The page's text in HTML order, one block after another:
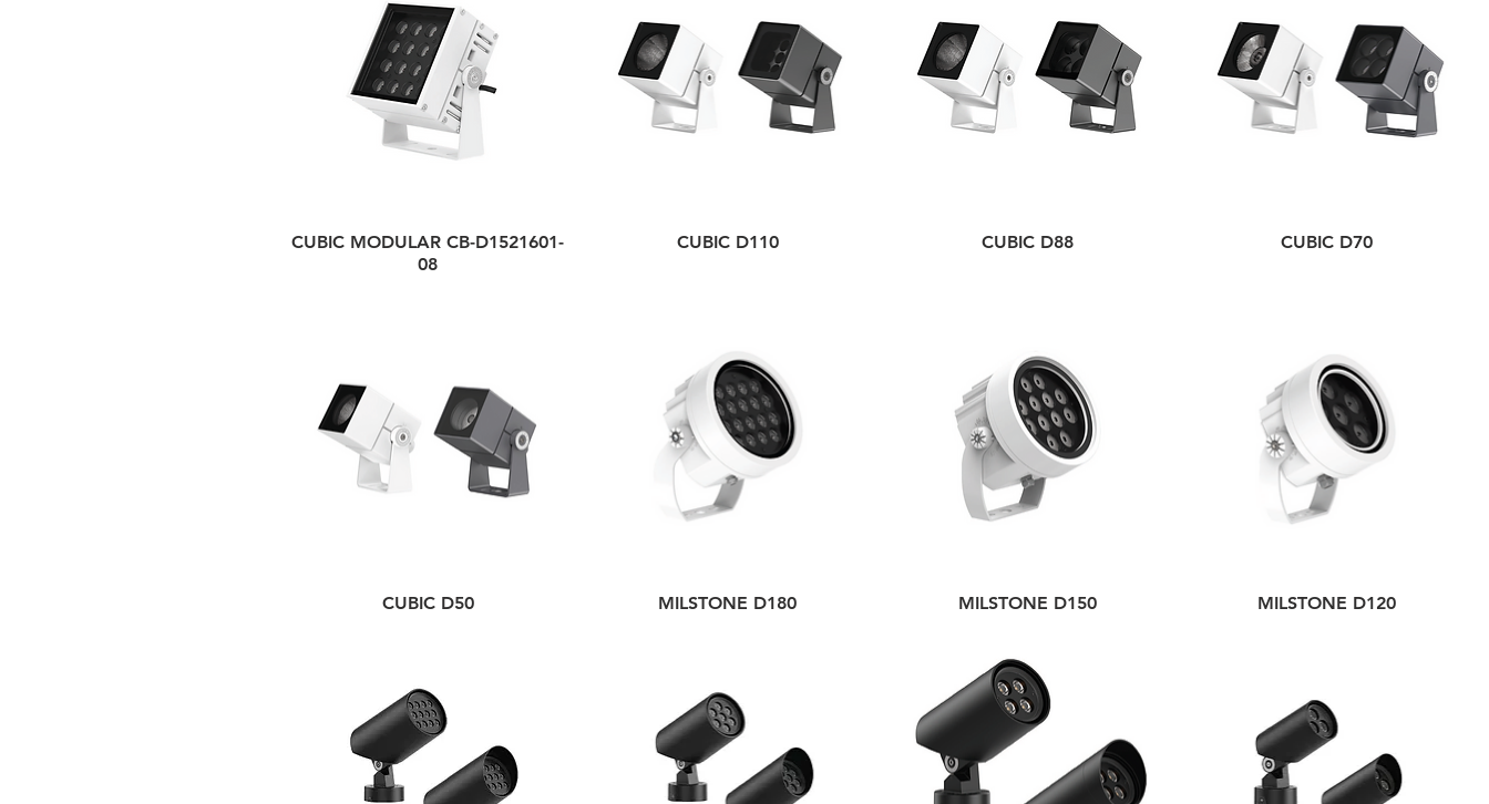
CUBIC MODULAR CB-D1521601-
08
CUBIC D110 CUBIC D88 CUBIC D70
CUBIC D50 MILSTONE D180 MILSTONE D150 MILSTONE D120